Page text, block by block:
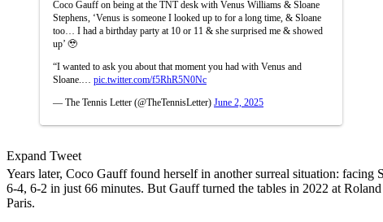
Coco Gauff on being at the TNT desk with Venus Williams & Sloane
Stephens, ‘Venus is someone I looked up to for a long time, & Sloane
too… I had a birthday party at 10 or 11 & she surprised me & showed
up’ 🥹
“I wanted to ask you about that moment you had with Venus and
Sloane.… pic.twitter.com/f5RhR5N0Nc
— The Tennis Letter (@TheTennisLetter) June 2, 2025
Expand Tweet
Years later, Coco Gauff found herself in another surreal situation:
6-4, 6-2 in just 66 minutes. But Gauff turned the tables in 2022 at
Paris.